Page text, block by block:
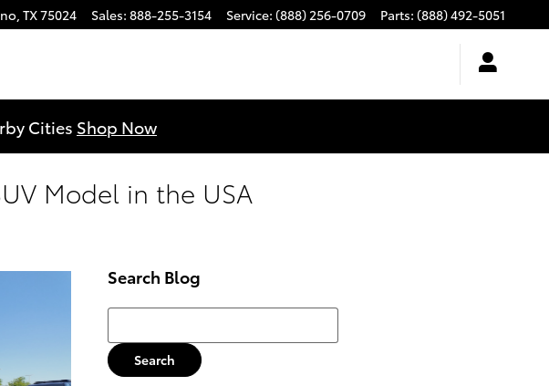
, TX75024 Sales: 888-255-3154 Service: (888) 256-0709 Parts: (888) 492-5051
Cities Shop Now
Model in the USA
Search Blog
Search Blog
Search